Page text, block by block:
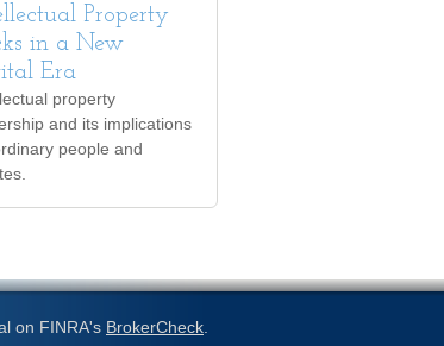
Property
in a New
Era
property
and its implications
people and
on FINRA's BrokerCheck